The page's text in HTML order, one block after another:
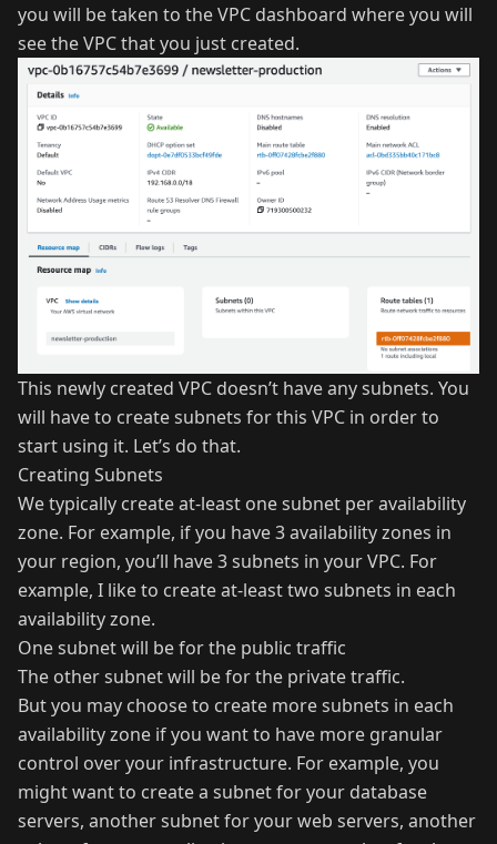
you will be taken to the VPC dashboard where you will
see the VPC that you just created.
This newly created VPC doesn’t have any subnets. You
will have to create subnets for this VPC in order to
start using it. Let’s do that.
Creating Subnets
We typically create at-least one subnet per availability
zone. For example, if you have 3 availability zones in
your region, you’ll have 3 subnets in your VPC. For
example, I like to create at-least two subnets in each
availability zone.
One subnet will be for the public traffic
The other subnet will be for the private traffic.
But you may choose to create more subnets in each
availability zone if you want to have more granular
control over your infrastructure. For example, you
might want to create a subnet for your database
servers, another subnet for your web servers, another